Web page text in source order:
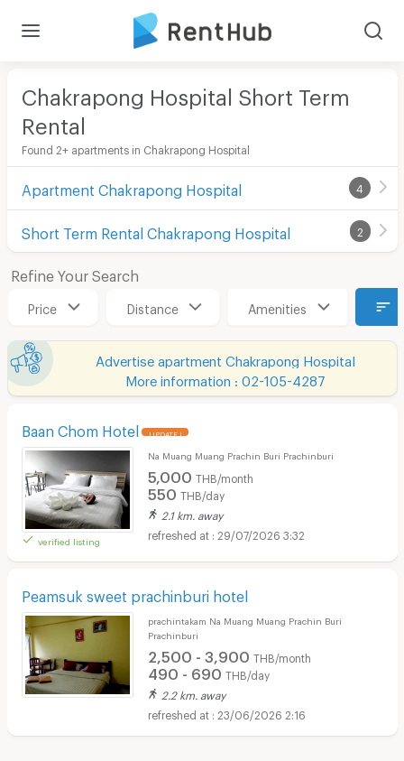
Chakrapong Hospital Short Term
Rental
Found 2+ apartments in Chakrapong Hospital
Apartment Chakrapong Hospital 4
Short Term Rental Chakrapong Hospital 2
Refine Your Search
Price Distance Amenities
Advertise apartment Chakrapong Hospital
More information : 02-105-4287
Baan Chom Hotel UPDATE !
verified listing
Na Muang Muang Prachin Buri Prachinburi
5,000 THB/month
550 THB/day
2.1 km. away
29/07/2026 3:32
Peamsuk sweet prachinburi hotel
prachintakam Na Muang Muang Prachin Buri
Prachinburi
2,500 - 3,900 THB/month
490 - 690 THB/day
2.2 km. away
23/06/2026 2:16